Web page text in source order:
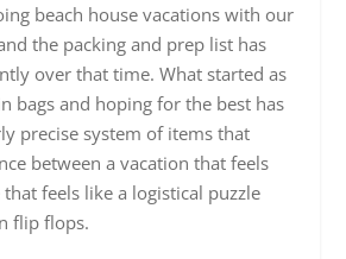
beach house vacations with our
the packing and prep list has
over that time. What started as
bags and hoping for the best has
precise system of items that
between a vacation that feels
feels like a logistical puzzle
flip flops.